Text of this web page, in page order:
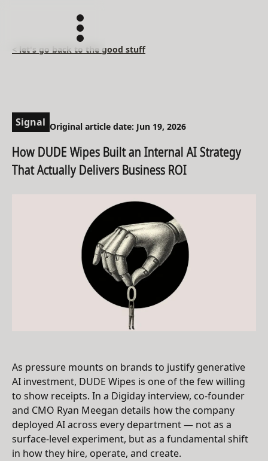
< let's go back to the good stuff
Signal Original article date: Jun 19, 2026
How DUDE Wipes Built an Internal AI Strategy
That Actually Delivers Business ROI
As pressure mounts on brands to justify generative
AI investment, DUDE Wipes is one of the few willing
to show receipts. In a Digiday interview, co-founder
and CMO Ryan Meegan details how the company
deployed AI across every department — not as a
surface-level experiment, but as a fundamental shift
in how they hire, operate, and create.